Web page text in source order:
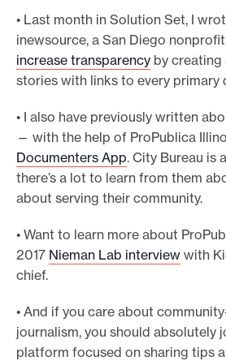
• Last month in Solution Set, I
inewsource, a San Diego
increase transparency by creating
stories with links to every primary
• I also have previously written
— with the help of ProPublica
Documenters App. City Bureau is
there’s a lot to learn from them
about serving their community.
• Want to learn more about
2017 Nieman Lab interview with
chief.
• And if you care about
journalism, you should absolutely
platform focused on sharing tips